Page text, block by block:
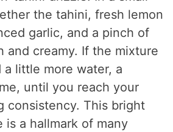
the tahini, fresh lemon
garlic, and a pinch of
and creamy. If the mixture
little more water, a
until you reach your
consistency. This bright
is a hallmark of many